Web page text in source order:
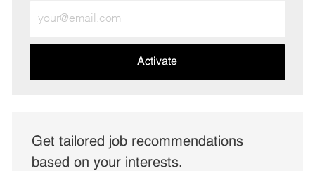
Email
address
Activate
Get tailored job recommendations
based on your interests.